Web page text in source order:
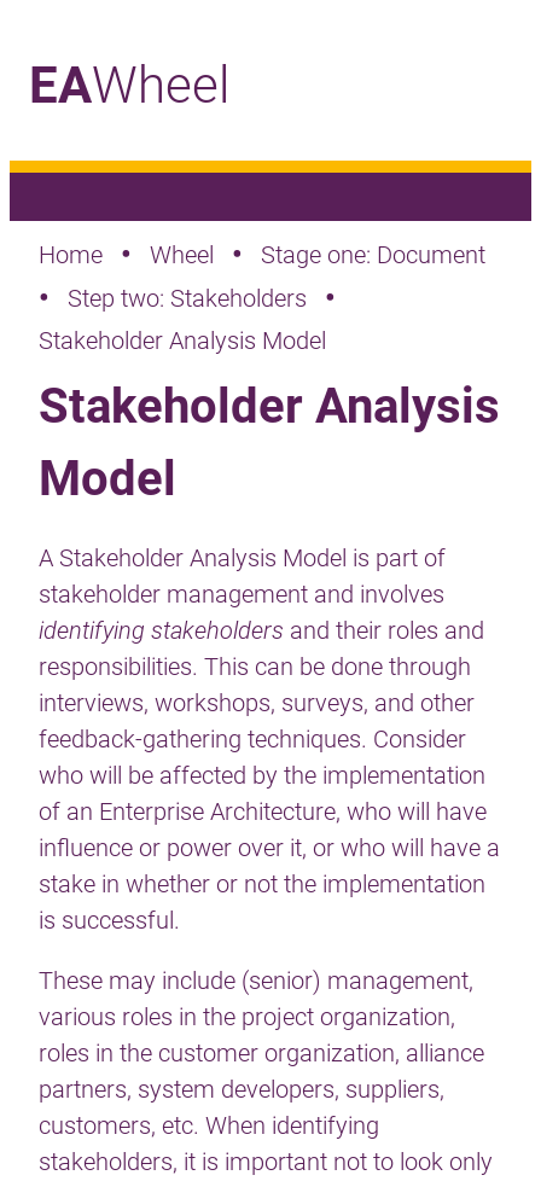
EAWheel
Home • Wheel • Stage one: Document
• Step two: Stakeholders •
Stakeholder Analysis Model
Stakeholder Analysis
Model
A Stakeholder Analysis Model is part of
stakeholder management and involves
identifying stakeholders and their roles and
responsibilities. This can be done through
interviews, workshops, surveys, and other
feedback-gathering techniques. Consider
who will be affected by the implementation
of an Enterprise Architecture, who will have
influence or power over it, or who will have a
stake in whether or not the implementation
is successful.
These may include (senior) management,
various roles in the project organization,
roles in the customer organization, alliance
partners, system developers, suppliers,
customers, etc. When identifying
stakeholders, it is important not to look only